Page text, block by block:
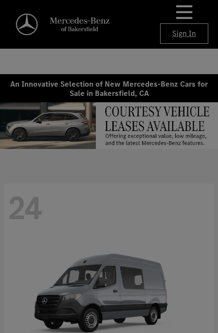
Sign In
An Innovative Selection of New Mercedes-Benz Cars for
Sale in Bakersfield, CA
24